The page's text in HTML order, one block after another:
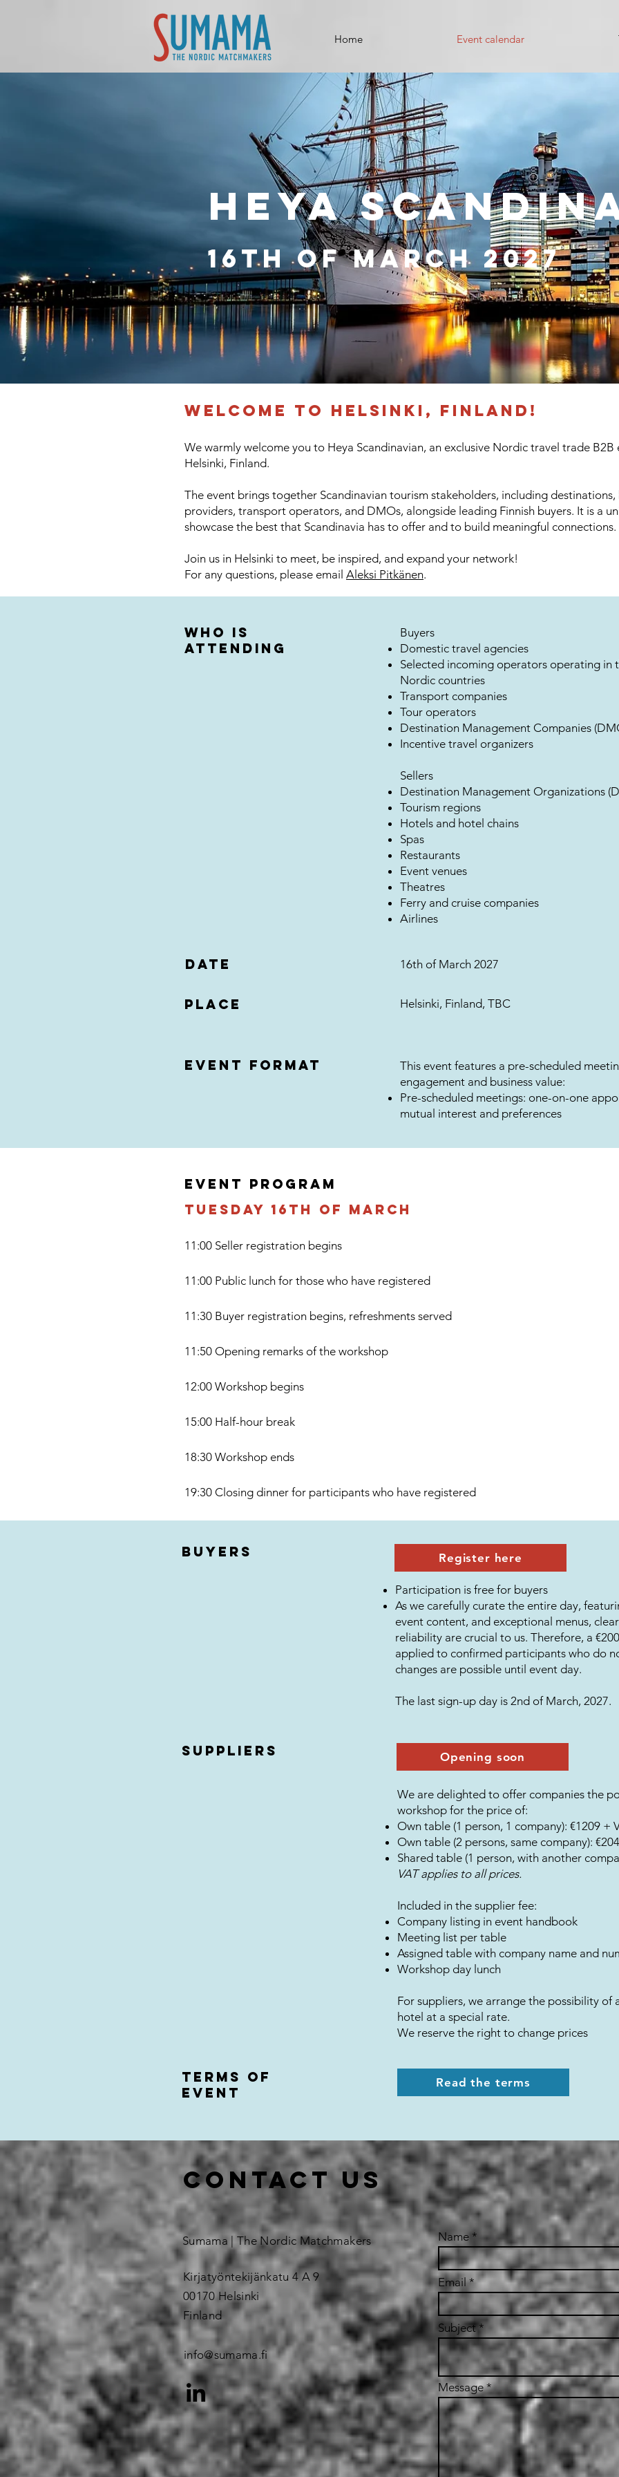
Home Event calendar
HEYA
16th of March 2027
​welcome to helsinki, finland!
We warmly welcome you to Heya Scandinavian, an exclusive Nordic travel trade
Helsinki, Finland.
The event brings together Scandinavian tourism stakeholders, including
providers, transport operators, and DMOs, alongside leading Finnish buyers. It is a
showcase the best that Scandinavia has to offer and to build meaningful connections.
Join us in Helsinki to meet, be inspired, and expand your network!
For any questions, please email Aleksi Pitkänen.
who is
attending
date
Place
event format
Buyers
Domestic travel agencies
Selected incoming operators operating in
Nordic countries
Transport companies
Tour operators
Destination Management Companies
Incentive travel organizers
Sellers
Destination Management Organizations
Tourism regions
Hotels and hotel chains
Spas
Restaurants
Event venues
Theatres
Ferry and cruise companies
Airlines
16th of March 2027
Helsinki, Finland, TBC
This event features a pre-scheduled
engagement and business value:
Pre-scheduled meetings: one-on-one
mutual interest and preferences
EVENT PROGRAM
tuesday 16th of march
11:00 Seller registration begins
11:00 Public lunch for those who have registered
11:30 Buyer registration begins, refreshments served
11:50 Opening remarks of the workshop
12:00 Workshop begins
15:00 Half-hour break
18:30 Workshop ends
19:30 Closing dinner for participants who have registered
buyers Register here
Participation is free for buyers
As we carefully curate the entire day,
event content, and exceptional menus,
reliability are crucial to us. Therefore, a
applied to confirmed participants who do
changes are possible until event day.
The last sign-up day is 2nd of March, 2027.
Suppliers Opening soon
We are delighted to offer companies the
workshop for the price of:
Own table (1 person, 1 company): €1209 +
Own table (2 persons, same company):
Shared table (1 person, with another
​VAT applies to all prices.
Included in the supplier fee:
Company listing in event handbook
Meeting list per table
Assigned table with company name and
Workshop day lunch
For suppliers, we arrange the possibility
hotel at a special rate.
We reserve the right to change prices
Terms of
event
Read the terms
contact us
Sumama | The Nordic Matchmakers
Kirjatyöntekijänkatu 4 A 9
00170 Helsinki
Finland
info@sumama.fi
Name
Email
Subject
Message